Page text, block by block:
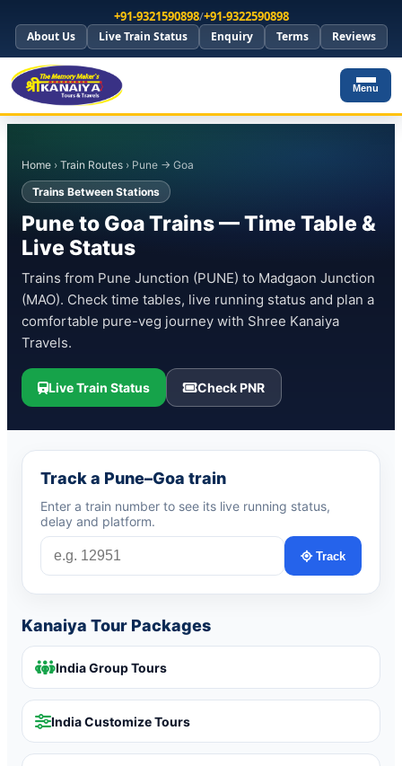
+91-9321590898/+91-9322590898
About Us Live Train Status Enquiry Terms Reviews
Menu
Home › Train Routes › Pune → Goa
Trains Between Stations
Pune to Goa Trains — Time Table &
Live Status
Trains from Pune Junction (PUNE) to Madgaon Junction
(MAO). Check time tables, live running status and plan a
comfortable pure-veg journey with Shree Kanaiya
Travels.
Live Train Status Check PNR
Track a Pune–Goa train
Enter a train number to see its live running status,
delay and platform.
Track
Kanaiya Tour Packages
India Group Tours
India Customize Tours